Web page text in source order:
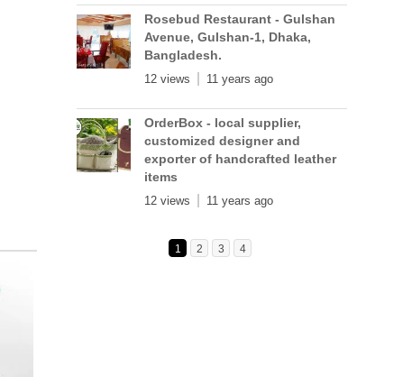
Rosebud Restaurant - Gulshan
Avenue, Gulshan-1, Dhaka,
Bangladesh.
12 views 11 years ago
OrderBox - local supplier,
customized designer and
exporter of handcrafted leather
items
12 views 11 years ago
1 2 3 4